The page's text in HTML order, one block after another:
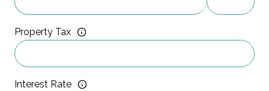
Property Tax
Interest Rate